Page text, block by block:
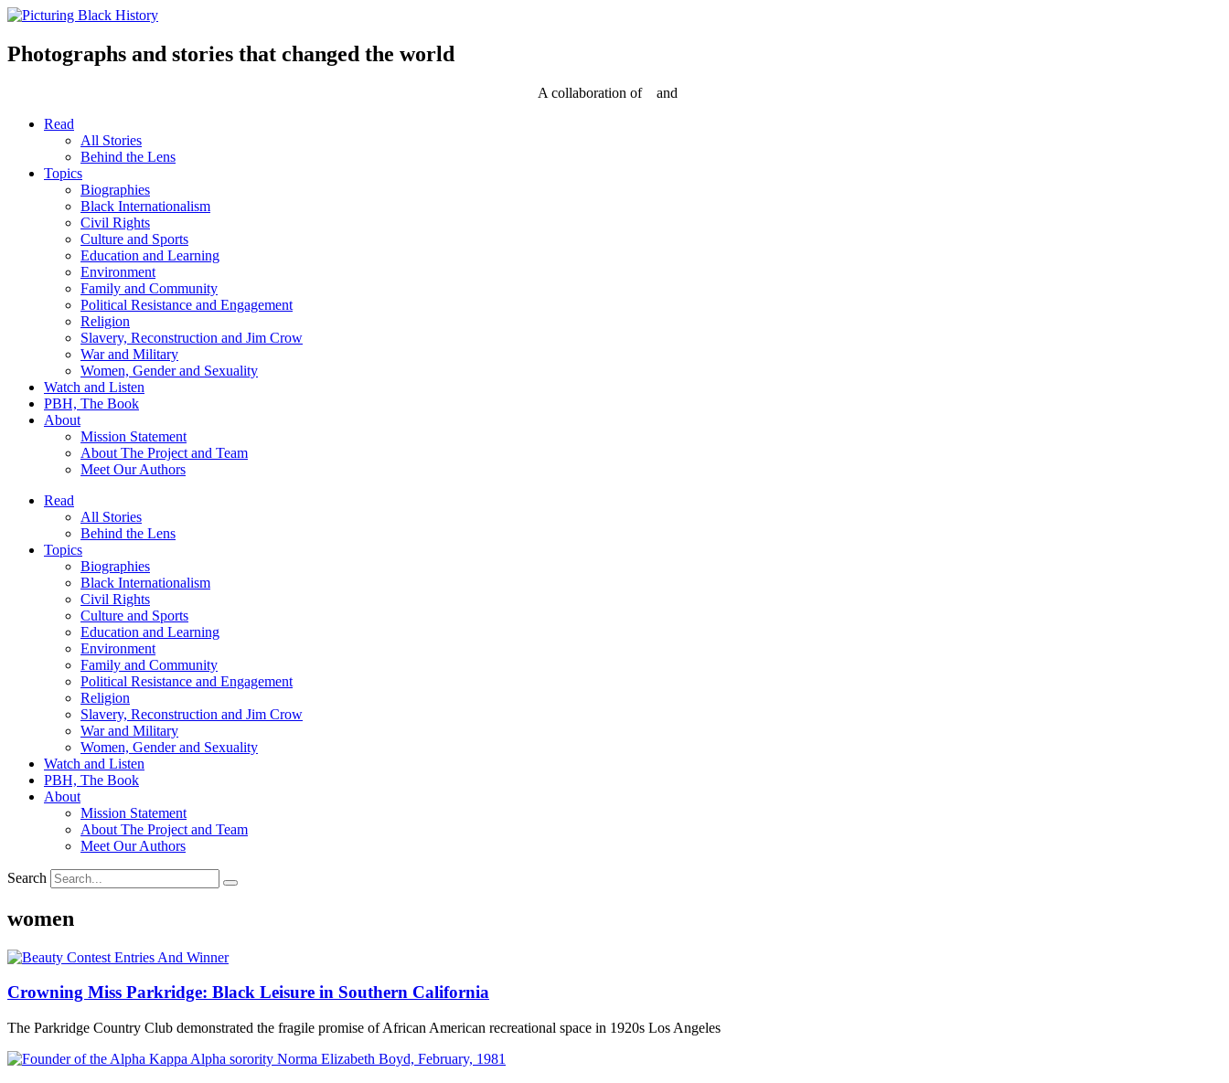
Skip
content
Photographs and stories that changed the world
A collaboration of
and
Read
All Stories
Behind the Lens
Topics
Biographies
Black Internationalism
Civil Rights
Culture and Sports
Education and Learning
Environment
Family and Community
Political Resistance and Engagement
Religion
Slavery, Reconstruction and Jim Crow
War and Military
Women, Gender and Sexuality
Watch and Listen
PBH, The Book
About
Mission Statement
About The Project and Team
Meet Our Authors
Read
All Stories
Behind the Lens
Topics
Biographies
Black Internationalism
Civil Rights
Culture and Sports
Education and Learning
Environment
Family and Community
Political Resistance and Engagement
Religion
Slavery, Reconstruction and Jim Crow
War and Military
Women, Gender and Sexuality
Watch and Listen
PBH, The Book
About
Mission Statement
About The Project and Team
Meet Our Authors
Search
women
Crowning Miss Parkridge: Black Leisure in Southern California
The Parkridge Country Club demonstrated the fragile promise of African American recreational space in 1920s Los Angeles